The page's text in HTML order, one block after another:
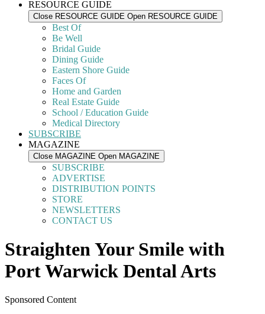
RESOURCE GUIDE
Close RESOURCE GUIDE Open RESOURCE GUIDE
Best Of
Be Well
Bridal Guide
Dining Guide
Eastern Shore Guide
Faces Of
Home and Garden
Real Estate Guide
School / Education Guide
Medical Directory
SUBSCRIBE
MAGAZINE
Close MAGAZINE Open MAGAZINE
SUBSCRIBE
ADVERTISE
DISTRIBUTION POINTS
STORE
NEWSLETTERS
CONTACT US
Straighten Your Smile with
Port Warwick Dental Arts
Sponsored Content